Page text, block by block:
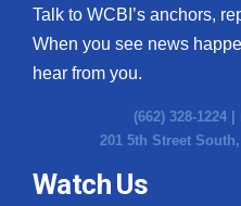
Talk to WCBI’s anchors,
When you see news
hear from you.
(662) 328-1224 |
201 5th Street
Watch Us